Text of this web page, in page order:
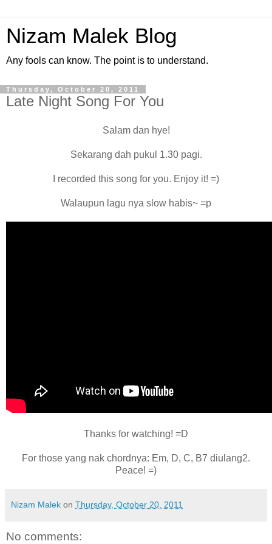
Nizam Malek Blog
Any fools can know. The point is to understand.
Thursday, October 20, 2011
Late Night Song For You
Salam dan hye!
Sekarang dah pukul 1.30 pagi.
I recorded this song for you. Enjoy it! =)
Walaupun lagu nya slow habis~ =p
Thanks for watching! =D
For those yang nak chordnya: Em, D, C, B7 diulang2.
Peace! =)
Nizam Malek on Thursday, October 20, 2011
No comments: